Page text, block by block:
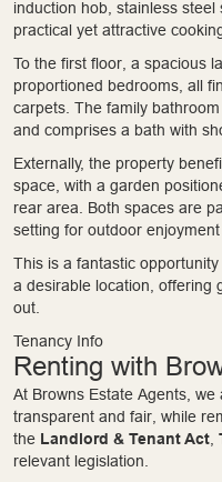
induction hob, stainless
practical yet attractive
To the first floor, a spacious
proportioned bedrooms, all
carpets. The family
and comprises a bath with
Externally, the property
space, with a garden
rear area. Both spaces are
setting for outdoor
This is a fantastic
a desirable location, offering
out.
Tenancy Info
Renting with
At Browns Estate Agents, we
transparent and fair, while
the Landlord & Tenant Act
relevant legislation.